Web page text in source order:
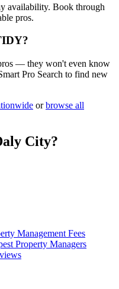
availability. Book through
pros.
— they won't even know
Pro Search to find new
or browse all
City?
Management Fees
Property Managers